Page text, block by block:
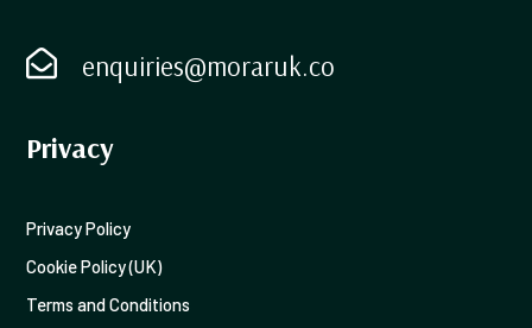
 enquiries@moraruk.co
Privacy
Privacy Policy
Cookie Policy (UK)
Terms and Conditions